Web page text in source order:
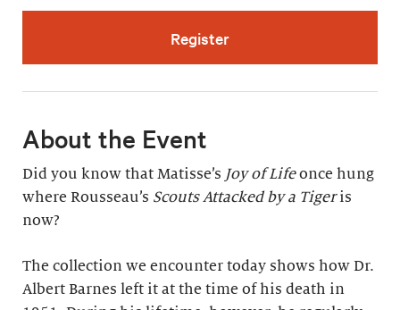
Register
About the Event
Did you know that Matisse’s Joy of Lifeonce hung
where Rousseau’s Scouts Attacked by a Tigeris
now?
The collection we encounter today shows how Dr.
Albert Barnes left it at the time of his death in